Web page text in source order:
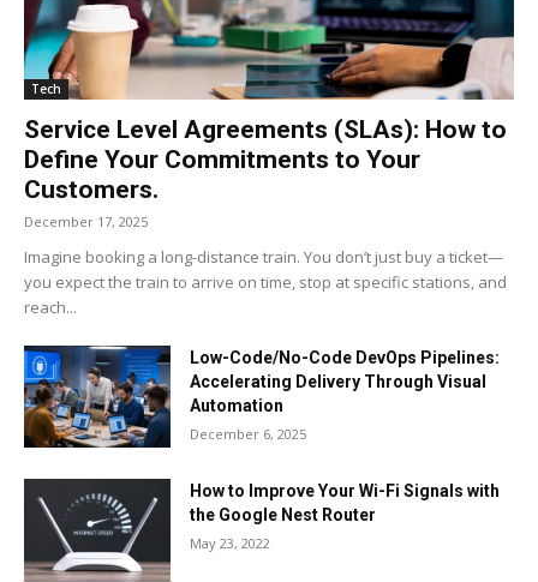
Tech
Service Level Agreements (SLAs): How to
Define Your Commitments to Your
Customers.
December 17, 2025
Imagine booking a long-distance train. You don’t just buy a ticket—
you expect the train to arrive on time, stop at specific stations, and
reach...
Low-Code/No-Code DevOps Pipelines:
Accelerating Delivery Through Visual
Automation
December 6, 2025
How to Improve Your Wi-Fi Signals with
the Google Nest Router
May 23, 2022